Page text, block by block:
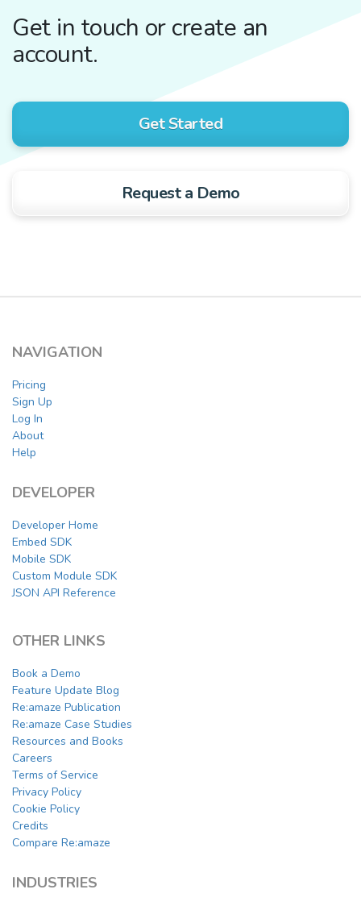
Get in touch or create an
account.
Get Started
Request a Demo
NAVIGATION
Pricing
Sign Up
Log In
About
Help
DEVELOPER
Developer Home
Embed SDK
Mobile SDK
Custom Module SDK
JSON API Reference
OTHER LINKS
Book a Demo
Feature Update Blog
Re:amaze Publication
Re:amaze Case Studies
Resources and Books
Careers
Terms of Service
Privacy Policy
Cookie Policy
Credits
Compare Re:amaze
INDUSTRIES